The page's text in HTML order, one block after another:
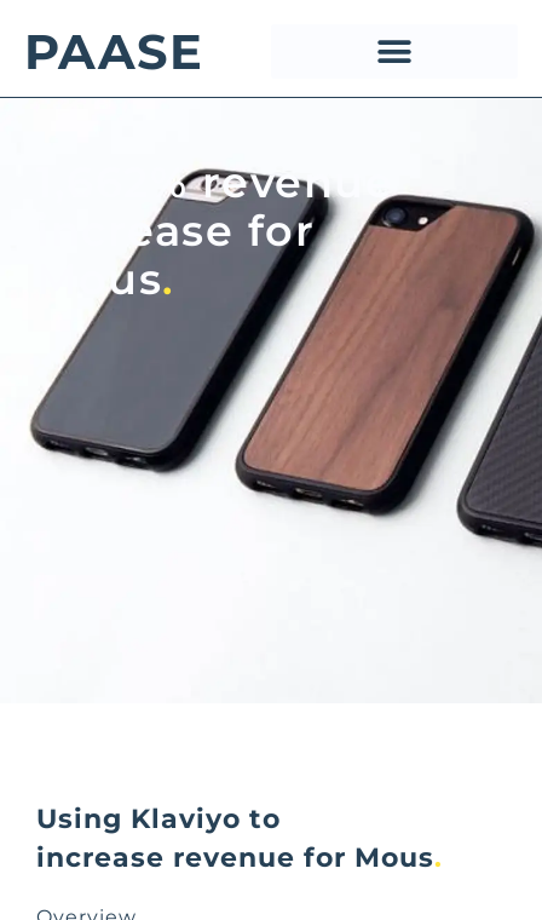
PAASE
1,662% revenue
increase for
Mous.
Using Klaviyo to
increase revenue for Mous.